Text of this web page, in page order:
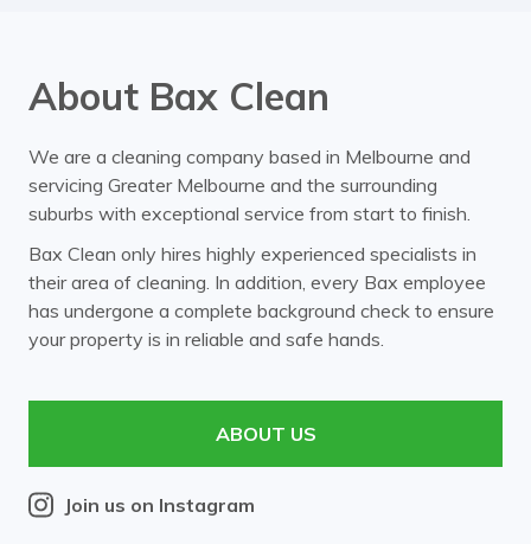
About Bax Clean
We are a cleaning company based in Melbourne and
servicing Greater Melbourne and the surrounding
suburbs with exceptional service from start to finish.
Bax Clean only hires highly experienced specialists in
their area of cleaning. In addition, every Bax employee
has undergone a complete background check to ensure
your property is in reliable and safe hands.
ABOUT US
Join us on Instagram